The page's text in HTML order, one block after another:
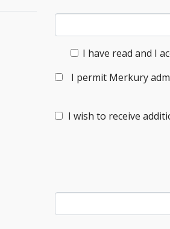
I have read and I
I permit Merkury
I wish to receive